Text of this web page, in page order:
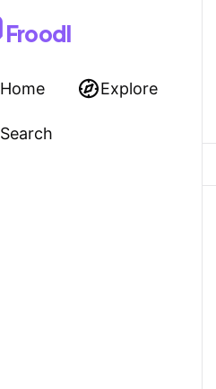
Froodl
Home Explore
Search